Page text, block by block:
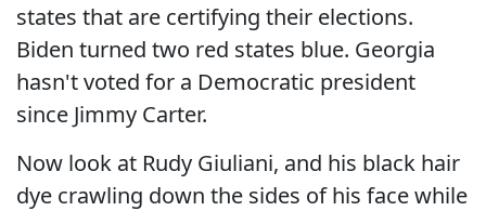
states that are certifying their elections.
Biden turned two red states blue. Georgia
hasn't voted for a Democratic president
since Jimmy Carter.
Now look at Rudy Giuliani, and his black hair
dye crawling down the sides of his face while